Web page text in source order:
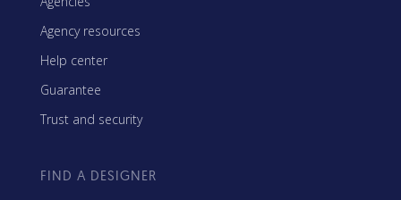
Agency resources
Help center
Guarantee
Trust and security
FIND A DESIGNER